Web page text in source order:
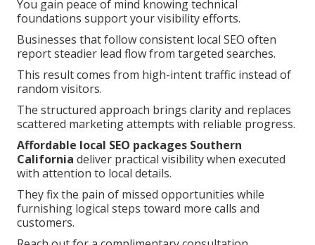
You gain peace of mind knowing technical
foundations support your visibility efforts.
Businesses that follow consistent local SEO often
report steadier lead flow from targeted searches.
This result comes from high-intent traffic instead of
random visitors.
The structured approach brings clarity and replaces
scattered marketing attempts with reliable progress.
Affordable local SEO packages Southern
California deliver practical visibility when executed
with attention to local details.
They fix the pain of missed opportunities while
furnishing logical steps toward more calls and
customers.